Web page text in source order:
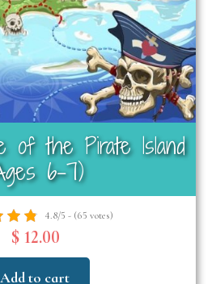
of the Pirate Island
6-7)
4.8/5 - (65 votes)
$ 12.00
Add to cart